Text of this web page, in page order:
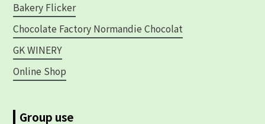
Bakery Flicker
Chocolate Factory Normandie Chocolat
GK WINERY
Online Shop
Group use